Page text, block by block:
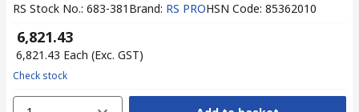
RS Stock No.: 683-381 Brand: RS PROHSN Code: 85362010
₹ 6,821.43
₹ 6,821.43 Each (Exc. GST)
Check stock